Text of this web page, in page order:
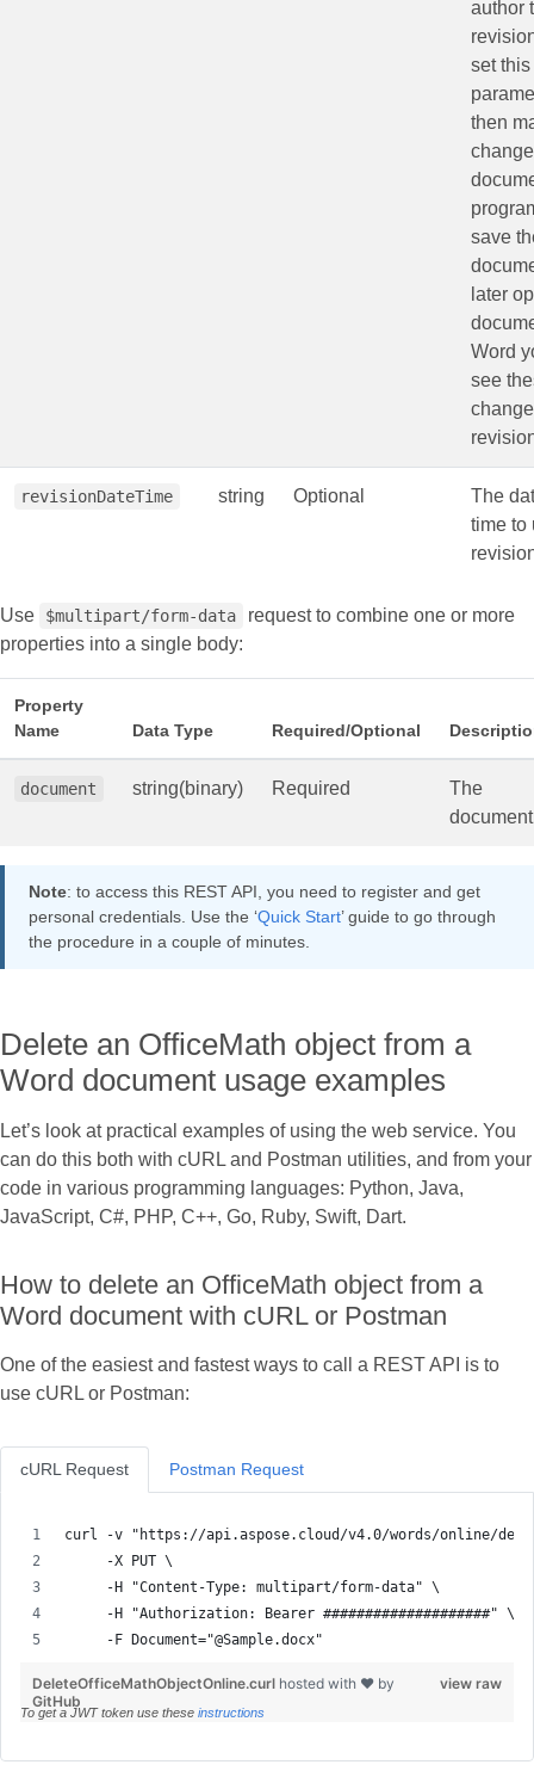
author
set this
then
save
later
Word
see
revisionDateTime string Optional
The
time to
Use $multipart/form-data
request to combine one or more
properties into a single body:
Property
Name
Data Type Required/Optional
document string(binary) Required
The
Note: to access this REST API, you need to register and get
personal credentials. Use the ‘Quick Start’ guide to go through
the procedure in a couple of minutes.
Delete an OfficeMath object from a
Word document usage examples
Let’s look at practical examples of using the web service. You
can do this both with cURL and Postman utilities, and from your
code in various programming languages: Python, Java,
JavaScript, C#, PHP, C++, Go, Ruby, Swift, Dart.
How to delete an OfficeMath object from a
Word document with cURL or Postman
One of the easiest and fastest ways to call a REST API is to
use cURL or Postman:
cURL Request
     -F Document="@Sample.docx"
view raw
DeleteOfficeMathObjectOnline.curl hosted with ❤ by
GitHub
To get a JWT token use these instructions
Postman Request